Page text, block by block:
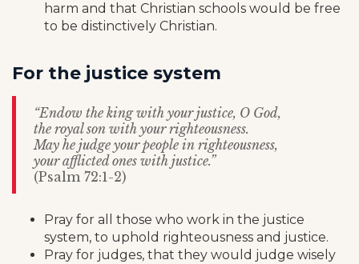
harm and that Christian schools would be free
to be distinctively Christian.
For the justice system
“Endow the king with your justice, O God,
the royal son with your righteousness.
May he judge your people in righteousness,
your afflicted ones with justice.”
(Psalm 72:1-2)
Pray for all those who work in the justice
system, to uphold righteousness and justice.
Pray for judges, that they would judge wisely